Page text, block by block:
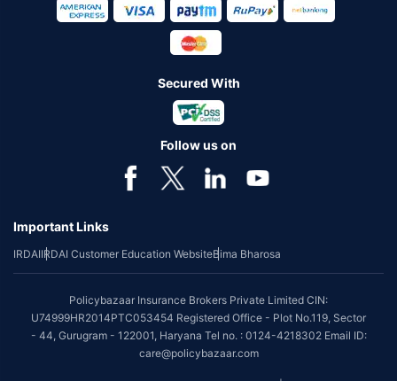
Secured With
Follow us on
Important Links
IRDAIIRDAI Customer Education WebsiteBima Bharosa
Policybazaar Insurance Brokers Private Limited CIN:
U74999HR2014PTC053454 Registered Office - Plot No.119, Sector
- 44, Gurugram - 122001, Haryana Tel no. : 0124-4218302 Email ID:
care@policybazaar.com